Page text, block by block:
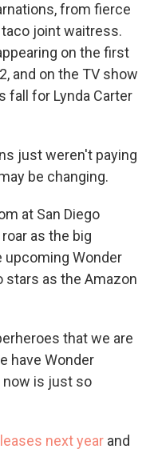
from fierce
joint waitress.
on the first
and on the TV show
fall for Lynda Carter
just weren't paying
be changing.
at San Diego
as the big
upcoming Wonder
stars as the Amazon
that we are
have Wonder
now is just so
next year and